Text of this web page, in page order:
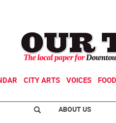
CITY ARTS VOICES
ABOUT US